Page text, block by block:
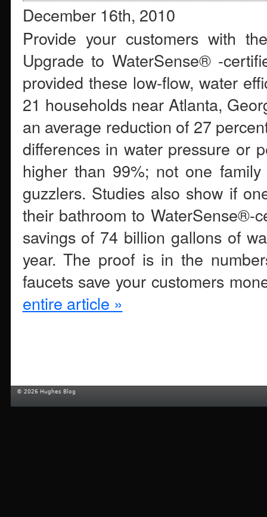
December 16th, 2010
Provide your customers with
Upgrade to WaterSense® -
provided these low-flow, water
21 households near Atlanta,
an average reduction of 27
differences in water pressure or
higher than 99%; not one
guzzlers. Studies also show if
their bathroom to WaterSense®-
savings of 74 billion gallons of
year. The proof is in the
faucets save your customers
entire article »
© 2026 Hughes Blog